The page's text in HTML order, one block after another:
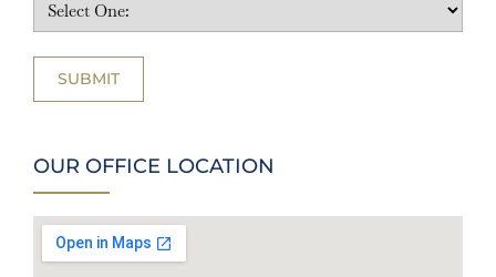
OUR OFFICE LOCATION